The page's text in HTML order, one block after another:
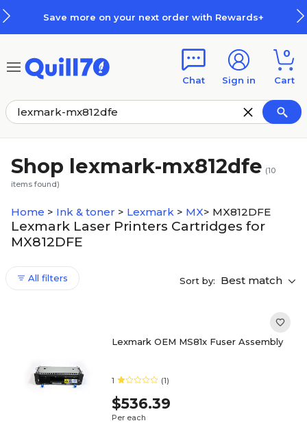
Save more on your next order with Rewards+
Chat Sign in
0
Cart
Shop lexmark-mx812dfe (10
items found)
Home > Ink & toner > Lexmark > MX> MX812DFE
Lexmark Laser Printers Cartridges for
MX812DFE
All filters Sort by: Best match
Lexmark OEM MS81x Fuser Assembly
1 (1)
$536.39
Per each